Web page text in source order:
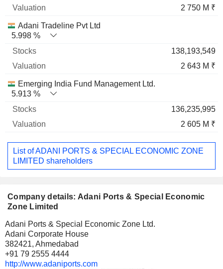
2 750 M ₹
Adani Tradeline Pvt Ltd
5.998 %
138,193,549
2 643 M ₹
Emerging India Fund Management Ltd.
5.913 %
136,235,995
2 605 M ₹
List of ADANI PORTS & SPECIAL ECONOMIC ZONE
LIMITED shareholders
Company details: Adani Ports & Special Economic
Zone Limited
Adani Ports & Special Economic Zone Ltd.
Adani Corporate House
382421, Ahmedabad
+91 79 2555 4444
http://www.adaniports.com